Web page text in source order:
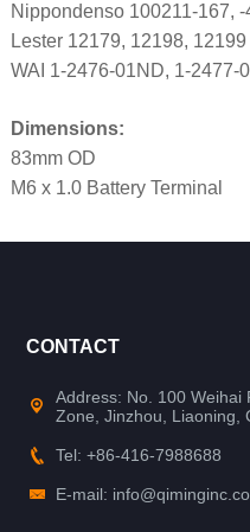
Nippondenso 100211-167,
Lester 12179, 12198, 12199
WAI 1-2476-01ND, 1-2477-
Dimensions:
83mm OD
M6 x 1.0 Battery Terminal
CONTACT
Address: No. 100 Weihai
Zone, Jinzhou, Liaoning,
Tel: +86-416-7988688
E-mail: